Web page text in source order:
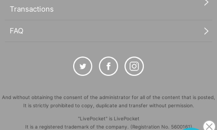
Transactions
FAQ
And without obtaining the consent of the administrator for all of the content that is posted,
It is strictly prohibited to copy, duplicate and transfer without permission.
"LivePocket" is LivePocket
It is a registered trademark of the company. (Registration No. 5600161)